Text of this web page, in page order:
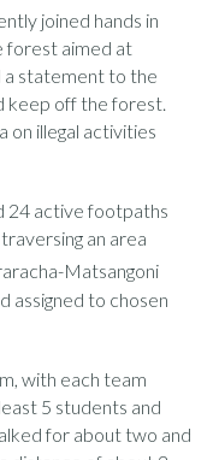
joined hands in
forest aimed at
a statement to the
keep off the forest.
on illegal activities
24 active footpaths
an area
Matsangoni
assigned to chosen
with each team
5 students and
for about two and